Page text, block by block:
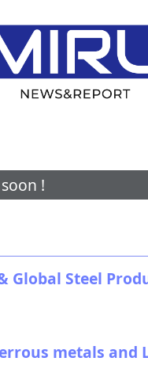
!
Global Steel
metals and